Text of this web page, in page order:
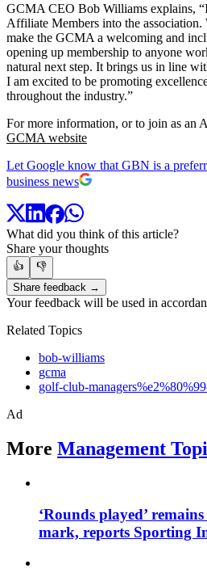
GCMA CEO Bob Williams explains,
Affiliate Members into the association.
make the GCMA a welcoming and
opening up membership to anyone
natural next step. It brings us in line
I am excited to be promoting
throughout the industry.”
For more information, or to join as an
GCMA website
Let Google know that GBN is a
business news
What did you think of this article?
Share your thoughts
👍
👎
Share feedback →
Your feedback will be used in
Related Topics
bob-williams
gcma
golf-club-
Ad
More Management
‘Rounds played’
mark, reports Sporting